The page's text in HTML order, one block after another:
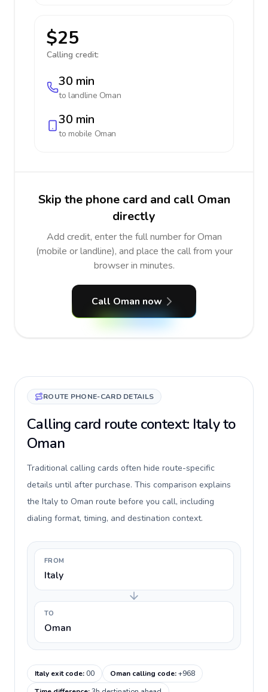
$25
Calling credit:
30 min
to landline Oman
30 min
to mobile Oman
Skip the phone card and call Oman
directly
Add credit, enter the full number for Oman
(mobile or landline), and place the call from your
browser in minutes.
Call Oman now
ROUTE PHONE-CARD DETAILS
Calling card route context: Italy to
Oman
Traditional calling cards often hide route-specific
details until after purchase. This comparison explains
the Italy to Oman route before you call, including
dialing format, timing, and destination context.
FROM
Italy
TO
Oman
Italy exit code:00 Oman calling code:+968